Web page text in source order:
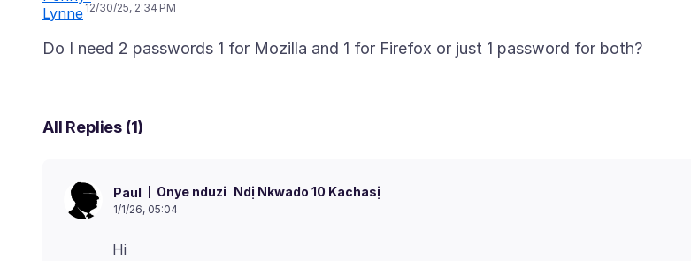
12/30/25, 2:34 PM
All Replies (1)
Paul Onye nduzi Ndị Nkwado 10 Kachasị
1/1/26, 05:04